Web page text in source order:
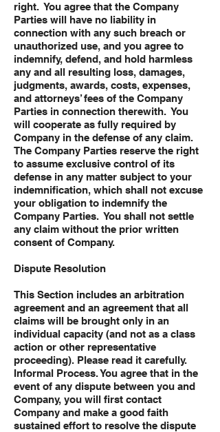
right. You agree that the Company
Parties will have no liability in
connection with any such breach or
unauthorized use, and you agree to
indemnify, defend, and hold harmless
any and all resulting loss, damages,
judgments, awards, costs, expenses,
and attorneys’ fees of the Company
Parties in connection therewith. You
will cooperate as fully required by
Company in the defense of any claim.
The Company Parties reserve the right
to assume exclusive control of its
defense in any matter subject to your
indemnification, which shall not excuse
your obligation to indemnify the
Company Parties. You shall not settle
any claim without the prior written
consent of Company.
Dispute Resolution
This Section includes an arbitration
agreement and an agreement that all
claims will be brought only in an
individual capacity (and not as a class
action or other representative
proceeding). Please read it carefully.
Informal Process. You agree that in the
event of any dispute between you and
Company, you will first contact
Company and make a good faith
sustained effort to resolve the dispute